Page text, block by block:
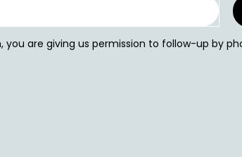
you are giving us permission to follow-up by